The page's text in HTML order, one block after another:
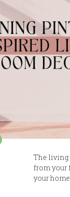
The living
from your
your